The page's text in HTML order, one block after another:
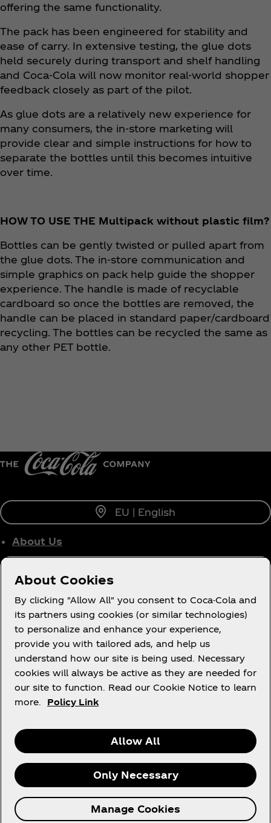
offering the same functionality.​
The pack has been engineered for stability and
ease of carry. In extensive testing, the glue dots
held securely during transport and shelf handling
and Coca‑Cola will now monitor real-world shopper
feedback closely as part of the pilot. ​
As glue dots are a relatively new experience for
many consumers, the in-store marketing will
provide clear and simple instructions for how to
separate the bottles until this becomes intuitive
over time.
HOW TO USE THE Multipack without plastic film?
Bottles can be gently twisted or pulled apart from
the glue dots. The in-store communication and
simple graphics on pack help guide the shopper
experience. The handle is made of recyclable
cardboard so once the bottles are removed, the
handle can be placed in standard paper/cardboard
recycling. The bottles can be recycled the same as
any other PET bottle.
EU | English
About Us
Who We Work With
Site Map
Legal
© 2026 The Coca‑Cola Company. All rights
reserved.
About Cookies
By clicking "Allow All" you consent to Coca-Cola and
its partners using cookies (or similar technologies)
to personalize and enhance your experience,
provide you with tailored ads, and help us
understand how our site is being used. Necessary
cookies will always be active as they are needed for
our site to function. Read our Cookie Notice to learn
more.
Policy Link
Allow All
Only Necessary
Manage Cookies